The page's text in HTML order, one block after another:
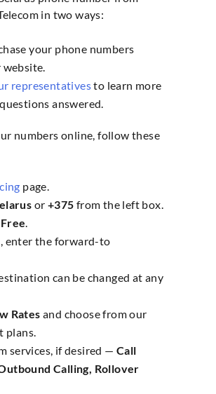
in two ways:
your phone numbers
representativesto learn more
answered.
numbers online, follow these
page.
or +375 from the left box.
enter the forward-to
can be changed at any
Rates and choose from our
plans.
services, if desired — Call
Calling, Rollover